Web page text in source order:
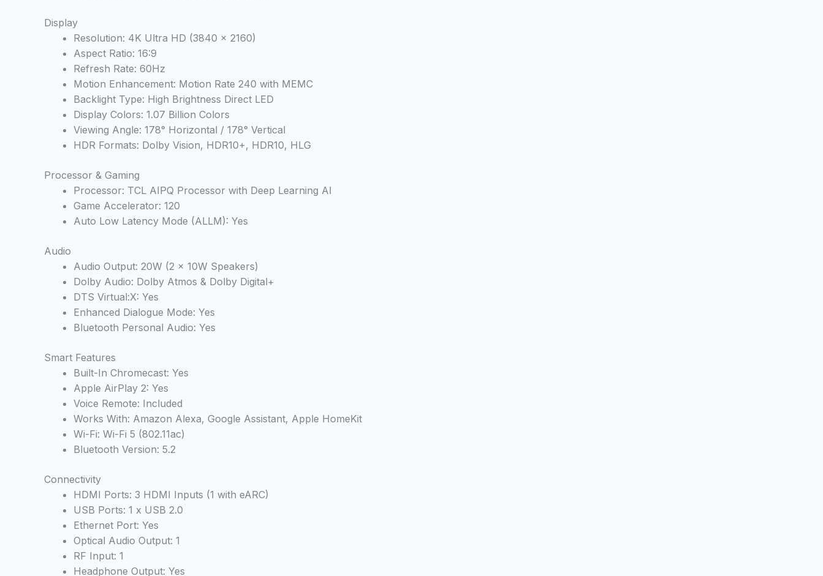
Display
Resolution: 4K Ultra HD (3840 x 2160)
Aspect Ratio: 16:9
Refresh Rate: 60Hz
Motion Enhancement: Motion Rate 240 with MEMC
Backlight Type: High Brightness Direct LED
Display Colors: 1.07 Billion Colors
Viewing Angle: 178° Horizontal / 178° Vertical
HDR Formats: Dolby Vision, HDR10+, HDR10, HLG
Processor & Gaming
Processor: TCL AIPQ Processor with Deep Learning AI
Game Accelerator: 120
Auto Low Latency Mode (ALLM): Yes
Audio
Audio Output: 20W (2 x 10W Speakers)
Dolby Audio: Dolby Atmos & Dolby Digital+
DTS Virtual:X: Yes
Enhanced Dialogue Mode: Yes
Bluetooth Personal Audio: Yes
Smart Features
Built-In Chromecast: Yes
Apple AirPlay 2: Yes
Voice Remote: Included
Works With: Amazon Alexa, Google Assistant, Apple HomeKit
Wi-Fi: Wi-Fi 5 (802.11ac)
Bluetooth Version: 5.2
Connectivity
HDMI Ports: 3 HDMI Inputs (1 with eARC)
USB Ports: 1 x USB 2.0
Ethernet Port: Yes
Optical Audio Output: 1
RF Input: 1
Headphone Output: Yes